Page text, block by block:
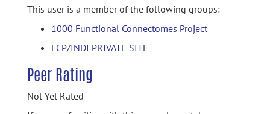
This user is a member of the following groups:
1000 Functional Connectomes Project
FCP/INDI PRIVATE SITE
Peer Rating
Not Yet Rated